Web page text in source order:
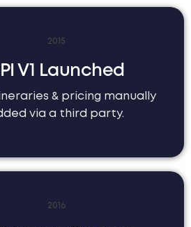
2015
V1 Launched
& pricing manually
via a third party.
2016